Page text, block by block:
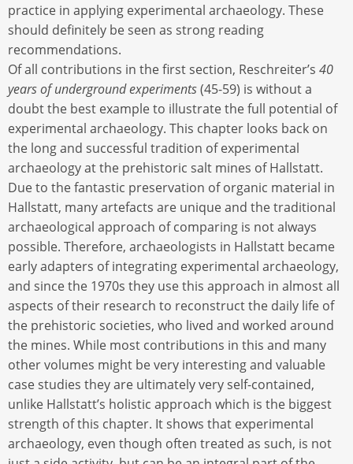
practice in applying experimental archaeology. These
should definitely be seen as strong reading
recommendations.
Of all contributions in the first section, Reschreiter’s 40
years of underground experiments(45-59) is without a
doubt the best example to illustrate the full potential of
experimental archaeology. This chapter looks back on
the long and successful tradition of experimental
archaeology at the prehistoric salt mines of Hallstatt.
Due to the fantastic preservation of organic material in
Hallstatt, many artefacts are unique and the traditional
archaeological approach of comparing is not always
possible. Therefore, archaeologists in Hallstatt became
early adapters of integrating experimental archaeology,
and since the 1970s they use this approach in almost all
aspects of their research to reconstruct the daily life of
the prehistoric societies, who lived and worked around
the mines. While most contributions in this and many
other volumes might be very interesting and valuable
case studies they are ultimately very self-contained,
unlike Hallstatt’s holistic approach which is the biggest
strength of this chapter. It shows that experimental
archaeology, even though often treated as such, is not